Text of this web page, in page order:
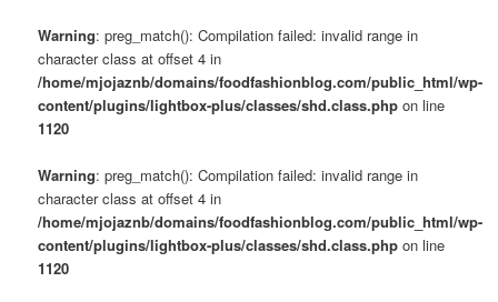
Warning: preg_match(): Compilation failed: invalid range in
character class at offset 4 in
/home/mjojaznb/domains/foodfashionblog.com/public_html/wp-
content/plugins/lightbox-plus/classes/shd.class.php on line
1120
Warning: preg_match(): Compilation failed: invalid range in
character class at offset 4 in
/home/mjojaznb/domains/foodfashionblog.com/public_html/wp-
content/plugins/lightbox-plus/classes/shd.class.php on line
1120